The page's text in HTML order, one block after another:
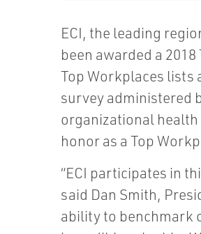
ECI, the leading
been awarded a 2018
Top Workplaces lists
survey administered
organizational health
honor as a Top
“ECI participates in
said Dan Smith,
ability to benchmark